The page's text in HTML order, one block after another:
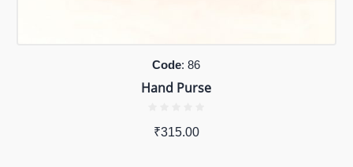
Code: 86
Hand Purse
₹315.00